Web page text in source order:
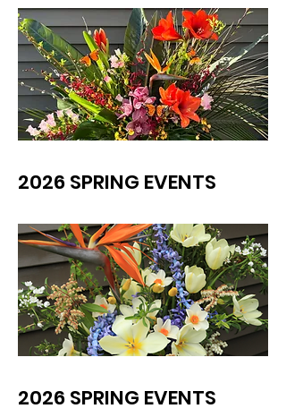
2026 SPRING EVENTS
2026 SPRING EVENTS